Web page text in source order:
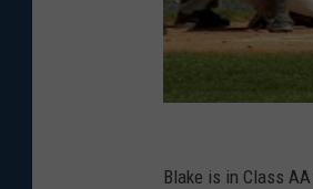
Blake is in Class